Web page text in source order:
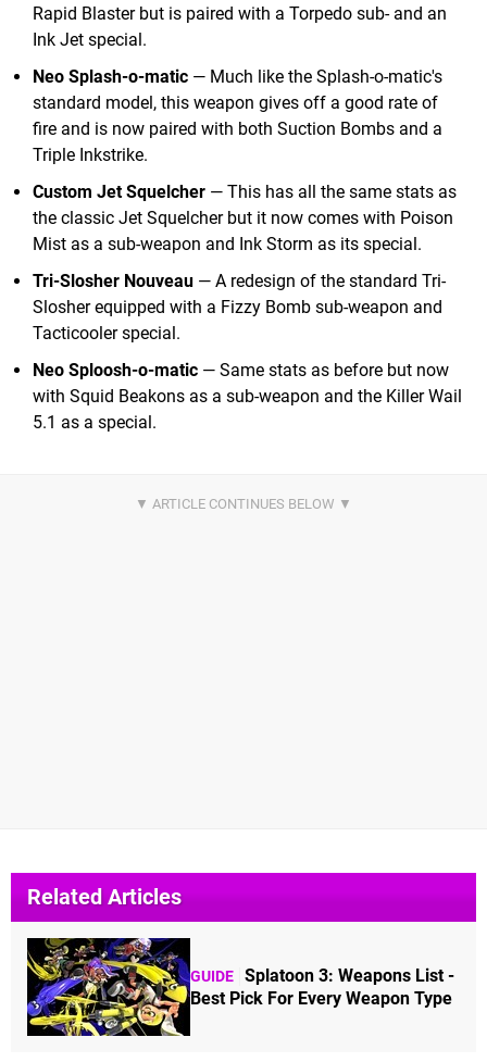
Rapid Blaster but is paired with a Torpedo sub- and an
Ink Jet special.
Neo Splash-o-matic — Much like the Splash-o-matic's
standard model, this weapon gives off a good rate of
fire and is now paired with both Suction Bombs and a
Triple Inkstrike.
Custom Jet Squelcher — This has all the same stats as
the classic Jet Squelcher but it now comes with Poison
Mist as a sub-weapon and Ink Storm as its special.
Tri-Slosher Nouveau — A redesign of the standard Tri-
Slosher equipped with a Fizzy Bomb sub-weapon and
Tacticooler special.
Neo Sploosh-o-matic — Same stats as before but now
with Squid Beakons as a sub-weapon and the Killer Wail
5.1 as a special.
Related Articles
GUIDE Splatoon 3: Weapons List -
Best Pick For Every Weapon Type